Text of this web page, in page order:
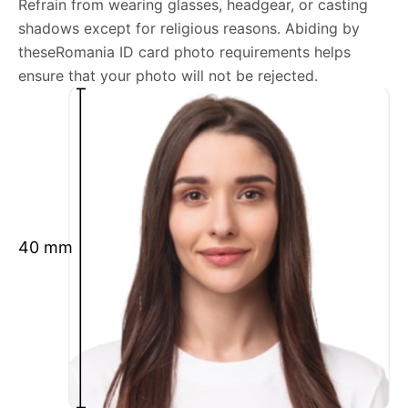
We’re your one-stop destination for passport photos
online, catering to various international specifications.
Your image will be up-to-date and meet the latest
guidelines each official government site provides.
Maintain a neutral facial expression with your mouth
closed and eyes open.
Ensure your face is fully visible.
Glasses and hats are not permitted.
Ensure your eyebrows are not obscured by hair.
What is your Print & Ship Service?
We will print and ship your Romania ID card photo
documents.
The printout will be on the required glossy photo
Refrain from wearing glasses, headgear, or casting
shadows except for religious reasons. Abiding by
theseRomania ID card photo requirements helps
ensure that your photo will not be rejected.
40 mm